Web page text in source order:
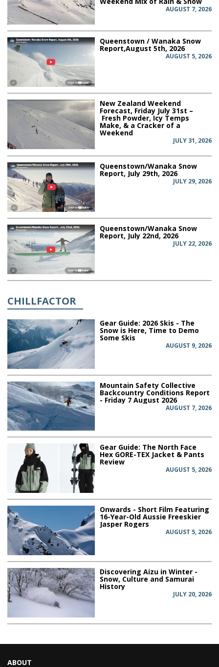
AUGUST 7, 2026
Queenstown / Wanaka Snow
Report,August 5th, 2026
AUGUST 5, 2026
New Zealand Weekend
Forecast, Friday July 31st –
Fresh Powder, Icy Temps
Make, & a Cracker of a
Weekend
JULY 31, 2026
Queenstown/Wanaka Snow
Report, July 29th, 2026
JULY 29, 2026
Queenstown/Wanaka Snow
Report, July 22nd, 2026
JULY 22, 2026
CHILLFACTOR
Gear Guide: 2026 Skis - The
Snow is Here, Time to Demo
Some Skis
AUGUST 9, 2026
Mountain Safety Collective
Backcountry Conditions Report
- Friday 7 August 2026
AUGUST 7, 2026
Gear Guide: The North Face
Hex GORE-TEX Jacket & Pants
Review
AUGUST 5, 2026
Onwards - Short Film Featuring
16-Year-Old Aussie Freeskier
Jasper Rogers
AUGUST 5, 2026
Discovering Aizu in Winter -
Snow, Culture and Samurai
History
JULY 20, 2026
ABOUT